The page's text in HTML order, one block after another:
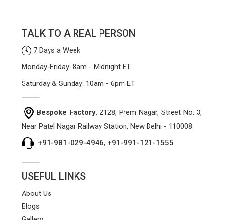
TALK TO A REAL PERSON
7 Days a Week
Monday-Friday: 8am - Midnight ET
Saturday & Sunday: 10am - 6pm ET
Bespoke Factory: 2128, Prem Nagar, Street No. 3,
Near Patel Nagar Railway Station, New Delhi - 110008
+91-981-029-4946, +91-991-121-1555
USEFUL LINKS
About Us
Blogs